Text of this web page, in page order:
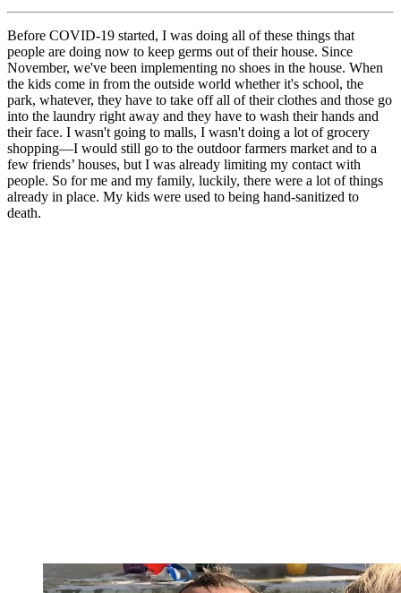
Before COVID-19 started, I was doing all of these things that
people are doing now to keep germs out of their house. Since
November, we've been implementing no shoes in the house. When
the kids come in from the outside world whether it's school, the
park, whatever, they have to take off all of their clothes and those go
into the laundry right away and they have to wash their hands and
their face. I wasn't going to malls, I wasn't doing a lot of grocery
shopping—I would still go to the outdoor farmers market and to a
few friends’ houses, but I was already limiting my contact with
people. So for me and my family, luckily, there were a lot of things
already in place. My kids were used to being hand-sanitized to
death.